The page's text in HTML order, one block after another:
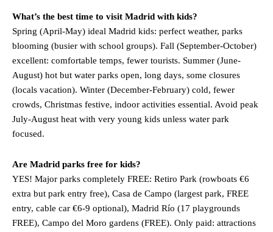
What’s the best time to visit Madrid with kids?
Spring (April-May) ideal Madrid kids: perfect weather, parks
blooming (busier with school groups). Fall (September-October)
excellent: comfortable temps, fewer tourists. Summer (June-
August) hot but water parks open, long days, some closures
(locals vacation). Winter (December-February) cold, fewer
crowds, Christmas festive, indoor activities essential. Avoid peak
July-August heat with very young kids unless water park
focused.
Are Madrid parks free for kids?
YES! Major parks completely FREE: Retiro Park (rowboats €6
extra but park entry free), Casa de Campo (largest park, FREE
entry, cable car €6-9 optional), Madrid Río (17 playgrounds
FREE), Campo del Moro gardens (FREE). Only paid: attractions